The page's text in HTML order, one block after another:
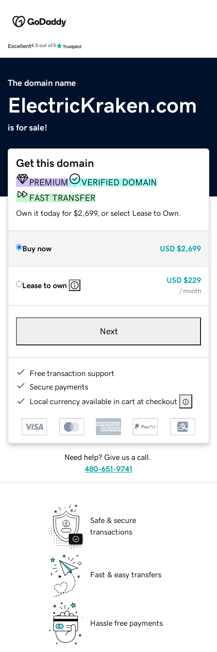
Excellent4.5 out of 5
The domain name
ElectricKraken.com
is for sale!
Get this domain
PREMIUM
VERIFIED DOMAIN
FAST TRANSFER
Own it today for $2,699, or select Lease to Own.
Buy now USD $2,699
Lease to own
USD $229
/ month
Next
Free transaction support
Secure payments
Local currency available in cart at checkout
Need help? Give us a call.
480-651-9741
Safe & secure
transactions
Fast & easy transfers
Hassle free payments